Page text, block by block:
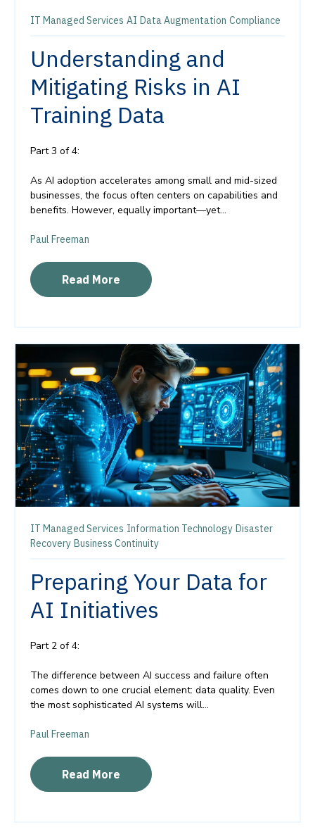
IT Managed Services AI Data Augmentation Compliance
Understanding and
Mitigating Risks in AI
Training Data
Part 3 of 4:
As AI adoption accelerates among small and mid-sized
businesses, the focus often centers on capabilities and
benefits. However, equally important—yet...
Paul Freeman
Read More
IT Managed Services Information Technology Disaster
Recovery Business Continuity
Preparing Your Data for
AI Initiatives
Part 2 of 4:
The difference between AI success and failure often
comes down to one crucial element: data quality. Even
the most sophisticated AI systems will...
Paul Freeman
Read More